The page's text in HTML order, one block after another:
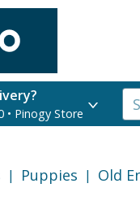
• Pinogy Store
Puppies Old